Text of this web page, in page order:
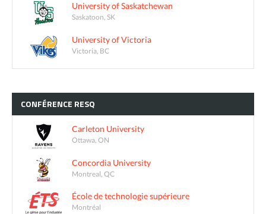
University of Saskatchewan
Saskatoon, SK
University of Victoria
Victoria, BC
CONFÉRENCE RESQ
Carleton University
Ottawa, ON
Concordia University
Montreal, QC
École de technologie supérieure
Montréal